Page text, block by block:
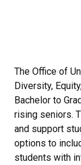
The Office of
Diversity,
Bachelor to
rising seniors.
and support
options to
students with